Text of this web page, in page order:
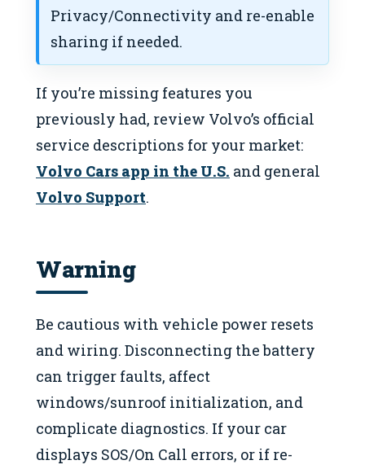
Privacy/Connectivity and re-enable
sharing if needed.
If you’re missing features you
previously had, review Volvo’s official
service descriptions for your market:
Volvo Cars app in the U.S. and general
Volvo Support.
Warning
Be cautious with vehicle power resets
and wiring. Disconnecting the battery
can trigger faults, affect
windows/sunroof initialization, and
complicate diagnostics. If your car
displays SOS/On Call errors, or if re-